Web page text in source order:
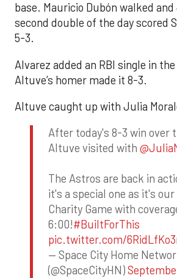
base. Mauricio Dubón walked and
second double of the day scored
5-3.
Alvarez added an RBI single in
Altuve’s homer made it 8-3.
Altuve caught up with Julia
After today's 8-3 win over
Altuve visited with
The Astros are back in
it's a special one as it's
Charity Game with
6:00!#BuiltForThis
pic.twitter.com/
— Space City Home
(@SpaceCityHN)